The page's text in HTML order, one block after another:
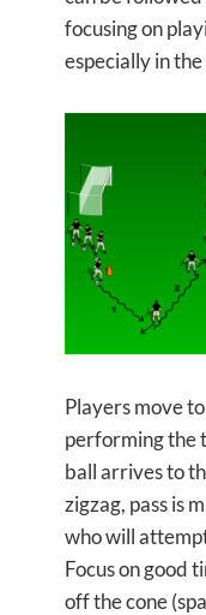
focusing on
especially in
Players move
performing the
ball arrives to
zigzag, pass is
who will
Focus on good
off the cone